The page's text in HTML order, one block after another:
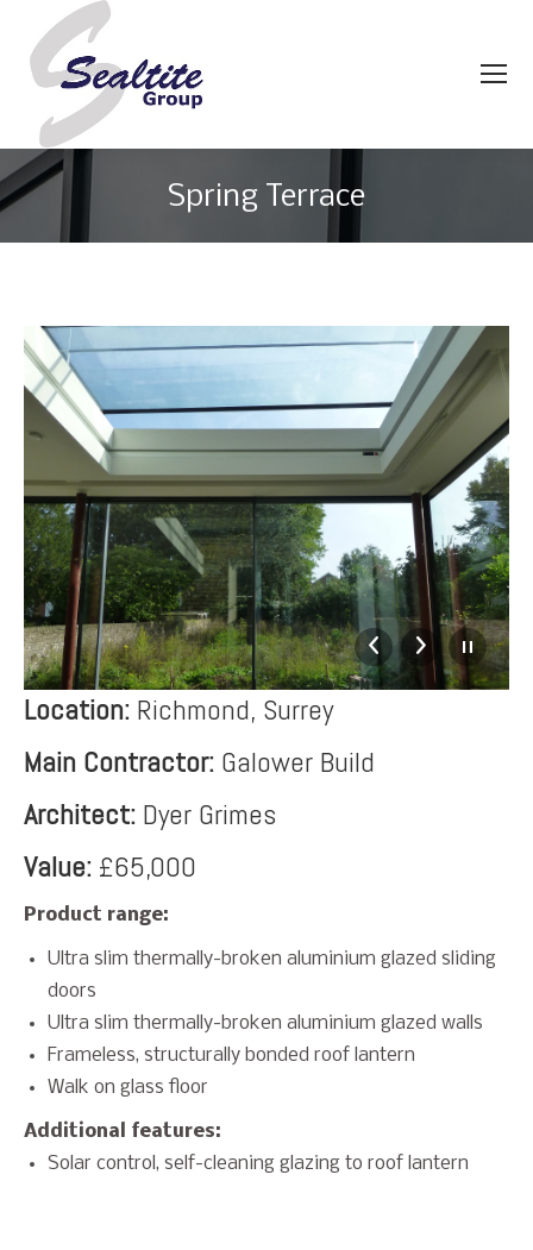
Spring Terrace
Location: Richmond, Surrey
Main Contractor: Galower Build
Architect: Dyer Grimes
Value: £65,000
Product range:
Ultra slim thermally-broken aluminium glazed sliding
doors
Ultra slim thermally-broken aluminium glazed walls
Frameless, structurally bonded roof lantern
Walk on glass floor
Additional features:
Solar control, self-cleaning glazing to roof lantern